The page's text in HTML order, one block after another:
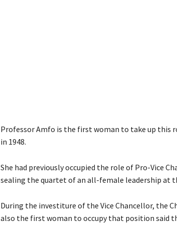
Professor Amfo is the first woman to take up this
in 1948.
She had previously occupied the role of Pro-Vice
sealing the quartet of an all-female leadership at
During the investiture of the Vice Chancellor, the
also the first woman to occupy that position said